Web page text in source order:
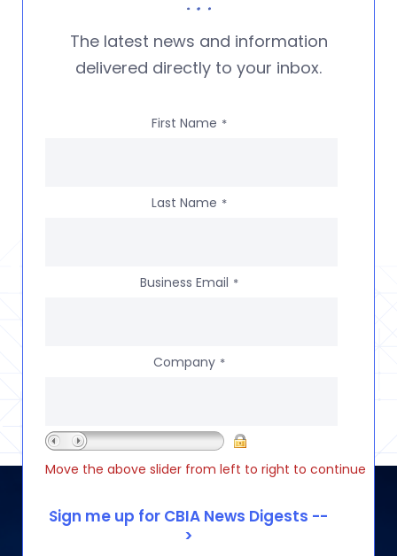
The latest news and information
delivered directly to your inbox.
First Name *
Last Name *
Business Email *
Company *
Move the above slider from left to right to continue